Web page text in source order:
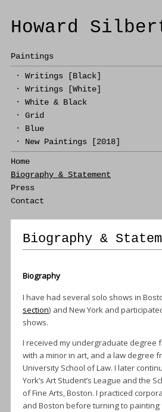
Howard
Paintings
· Writings [Black]
· Writings [White]
· White & Black
· Grid
· Blue
· New Paintings [2018]
Home
Biography & Statement
Press
Contact
Biography &
Biography
I have had several solo shows in
section) and New York and
shows.
I received my undergraduate degree
with a minor in art, and a law degree
University School of Law. I later
York’s Art Student’s League and the
of Fine Arts, Boston. I practiced
and Boston before turning to painting